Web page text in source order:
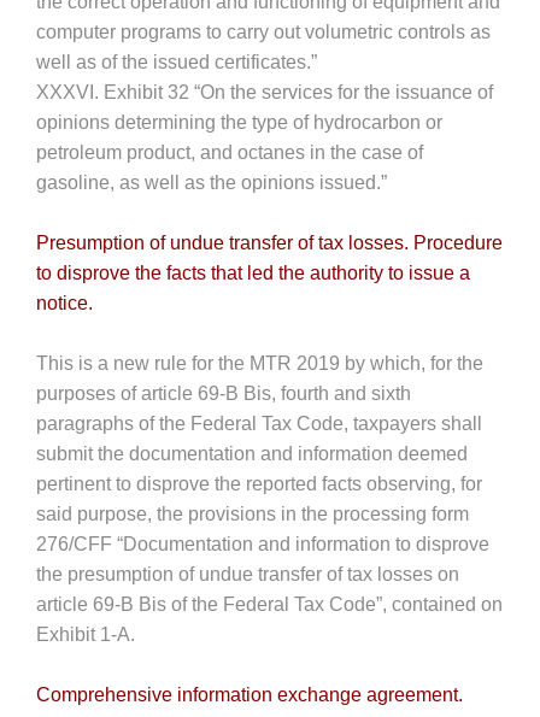
computer programs to carry out volumetric controls as
well as of the issued certificates.”
XXXVI. Exhibit 32 “On the services for the issuance of
opinions determining the type of hydrocarbon or
petroleum product, and octanes in the case of
gasoline, as well as the opinions issued.”
Presumption of undue transfer of tax losses. Procedure
to disprove the facts that led the authority to issue a
notice.
This is a new rule for the MTR 2019 by which, for the
purposes of article 69-B Bis, fourth and sixth
paragraphs of the Federal Tax Code, taxpayers shall
submit the documentation and information deemed
pertinent to disprove the reported facts observing, for
said purpose, the provisions in the processing form
276/CFF “Documentation and information to disprove
the presumption of undue transfer of tax losses on
article 69-B Bis of the Federal Tax Code”, contained on
Exhibit 1-A.
Comprehensive information exchange agreement.